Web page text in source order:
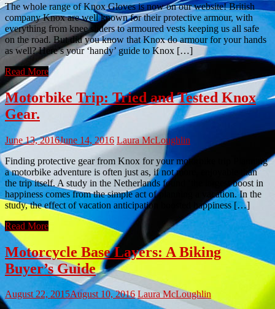
The whole range of Knox Gloves is now on our website! British
company Knox are well known for their protective armour, with
everything from knee sliders to armoured vests keeping us all safe
on the road. But did you know that Knox do armour for your hands
as well? Here’s your ‘handy’ guide to Knox […]
Read More
Motorbike Trip: Tried and Tested Knox
Gear.
June 13, 2016June 14, 2016 Laura McLoughlin
Finding protective gear from Knox for your motorbike trip Planning
a motorbike adventure is often just as, if not more, enjoyable than
the trip itself. A study in the Netherlands found ‘the largest boost in
happiness comes from the simple act of planning a vacation. In the
study, the effect of vacation anticipation boosted happiness […]
Read More
Motorcycle Base Layers: A Biking
Buyer’s Guide
August 22, 2015August 10, 2016 Laura McLoughlin